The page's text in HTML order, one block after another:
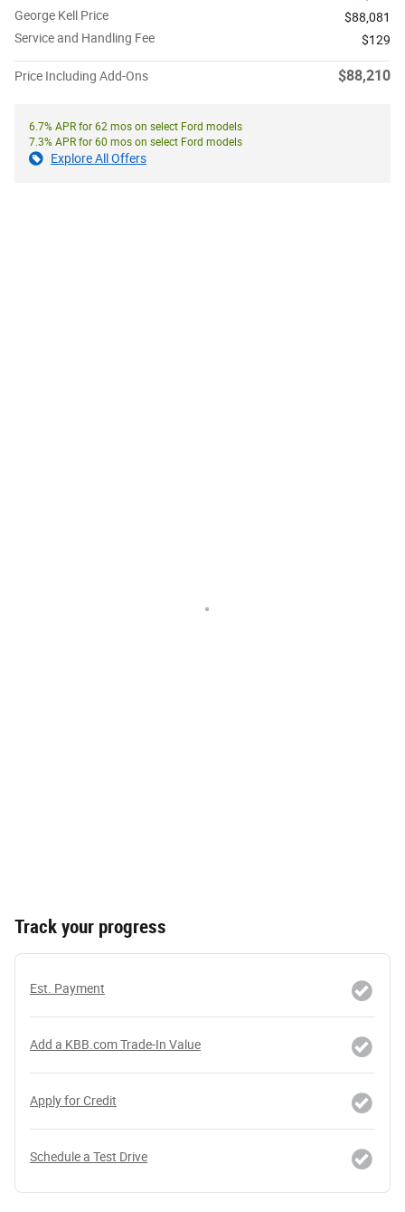
George Kell Price
$88,081
Service and Handling Fee
$129
Price Including Add-Ons $88,210
6.7% APR for 62 mos on select Ford models
7.3% APR for 60 mos on select Ford models
Explore All Offers
Track your progress
Est. Payment
Add a KBB.com Trade-In Value
Apply for Credit
Schedule a Test Drive